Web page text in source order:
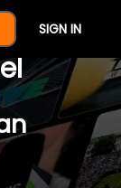
SIGN IN
Of